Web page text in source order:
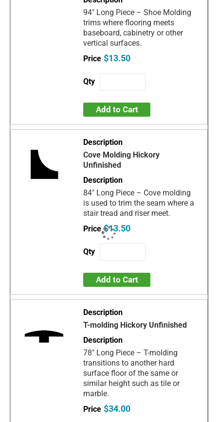
94" Long Piece – Shoe Molding
trims where flooring meets
baseboard, cabinetry or other
vertical surfaces.
$13.50
Add to Cart
Cove Molding Hickory
Unfinished
84" Long Piece – Cove molding
is used to trim the seam where a
stair tread and riser meet.
$13.50
Add to Cart
T-molding Hickory Unfinished
78" Long Piece – T-molding
transitions to another hard
surface floor of the same or
similar height such as tile or
marble.
$34.00